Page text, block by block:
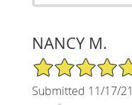
NANCY M.
5/5 Star Rating
Submitted 11/17/21